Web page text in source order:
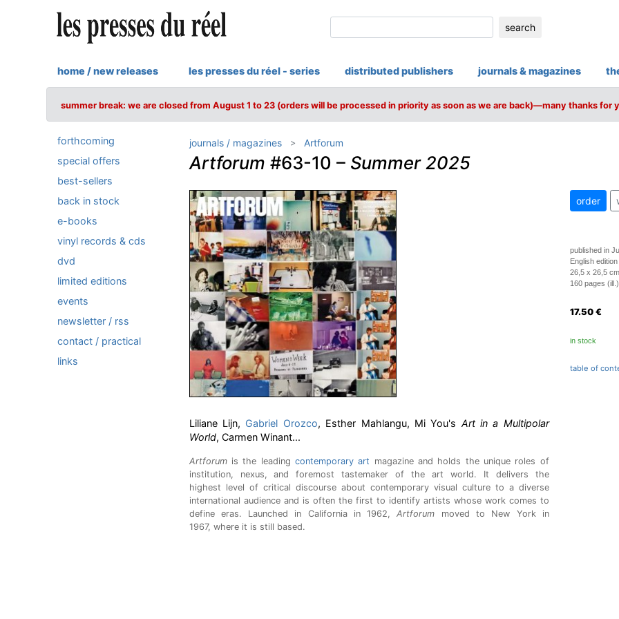
search
home / new releases les presses du réel - series distributed publishers journals & magazines
summer break: we are closed from August 1 to 23 (orders will be processed in priority as soon as we are back)—many thanks for
forthcoming
special offers
best-sellers
back in stock
e-books
vinyl records & cds
dvd
limited editions
events
newsletter / rss
contact / practical
links
journals / magazines Artforum
Artforum #63-10 – Summer 2025
Liliane Lijn, Gabriel Orozco, Esther Mahlangu, Mi You's Art in a Multipolar
World, Carmen Winant...
Artforumis the leadingcontemporary art magazine and holds the unique roles of
institution, nexus, and foremost tastemaker of the art world. It delivers the
highest level of critical discourse about contemporary visual culture to a diverse
international audience and is often the first to identify artists whose work comes to
define eras. Launched in California in 1962,Artforum moved to New York in
1967, where it is still based.
order
published in
English edition
26,5 x 26,5
160 pages (ill.)
17.50 €
in stock
table of